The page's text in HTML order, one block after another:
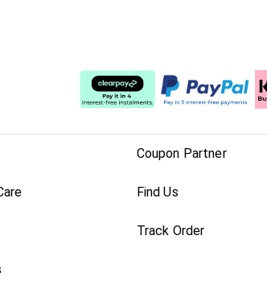
Coupon Partner
Find Us
Track Order